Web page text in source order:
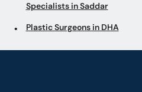
Specialists in Saddar
Plastic Surgeons in DHA